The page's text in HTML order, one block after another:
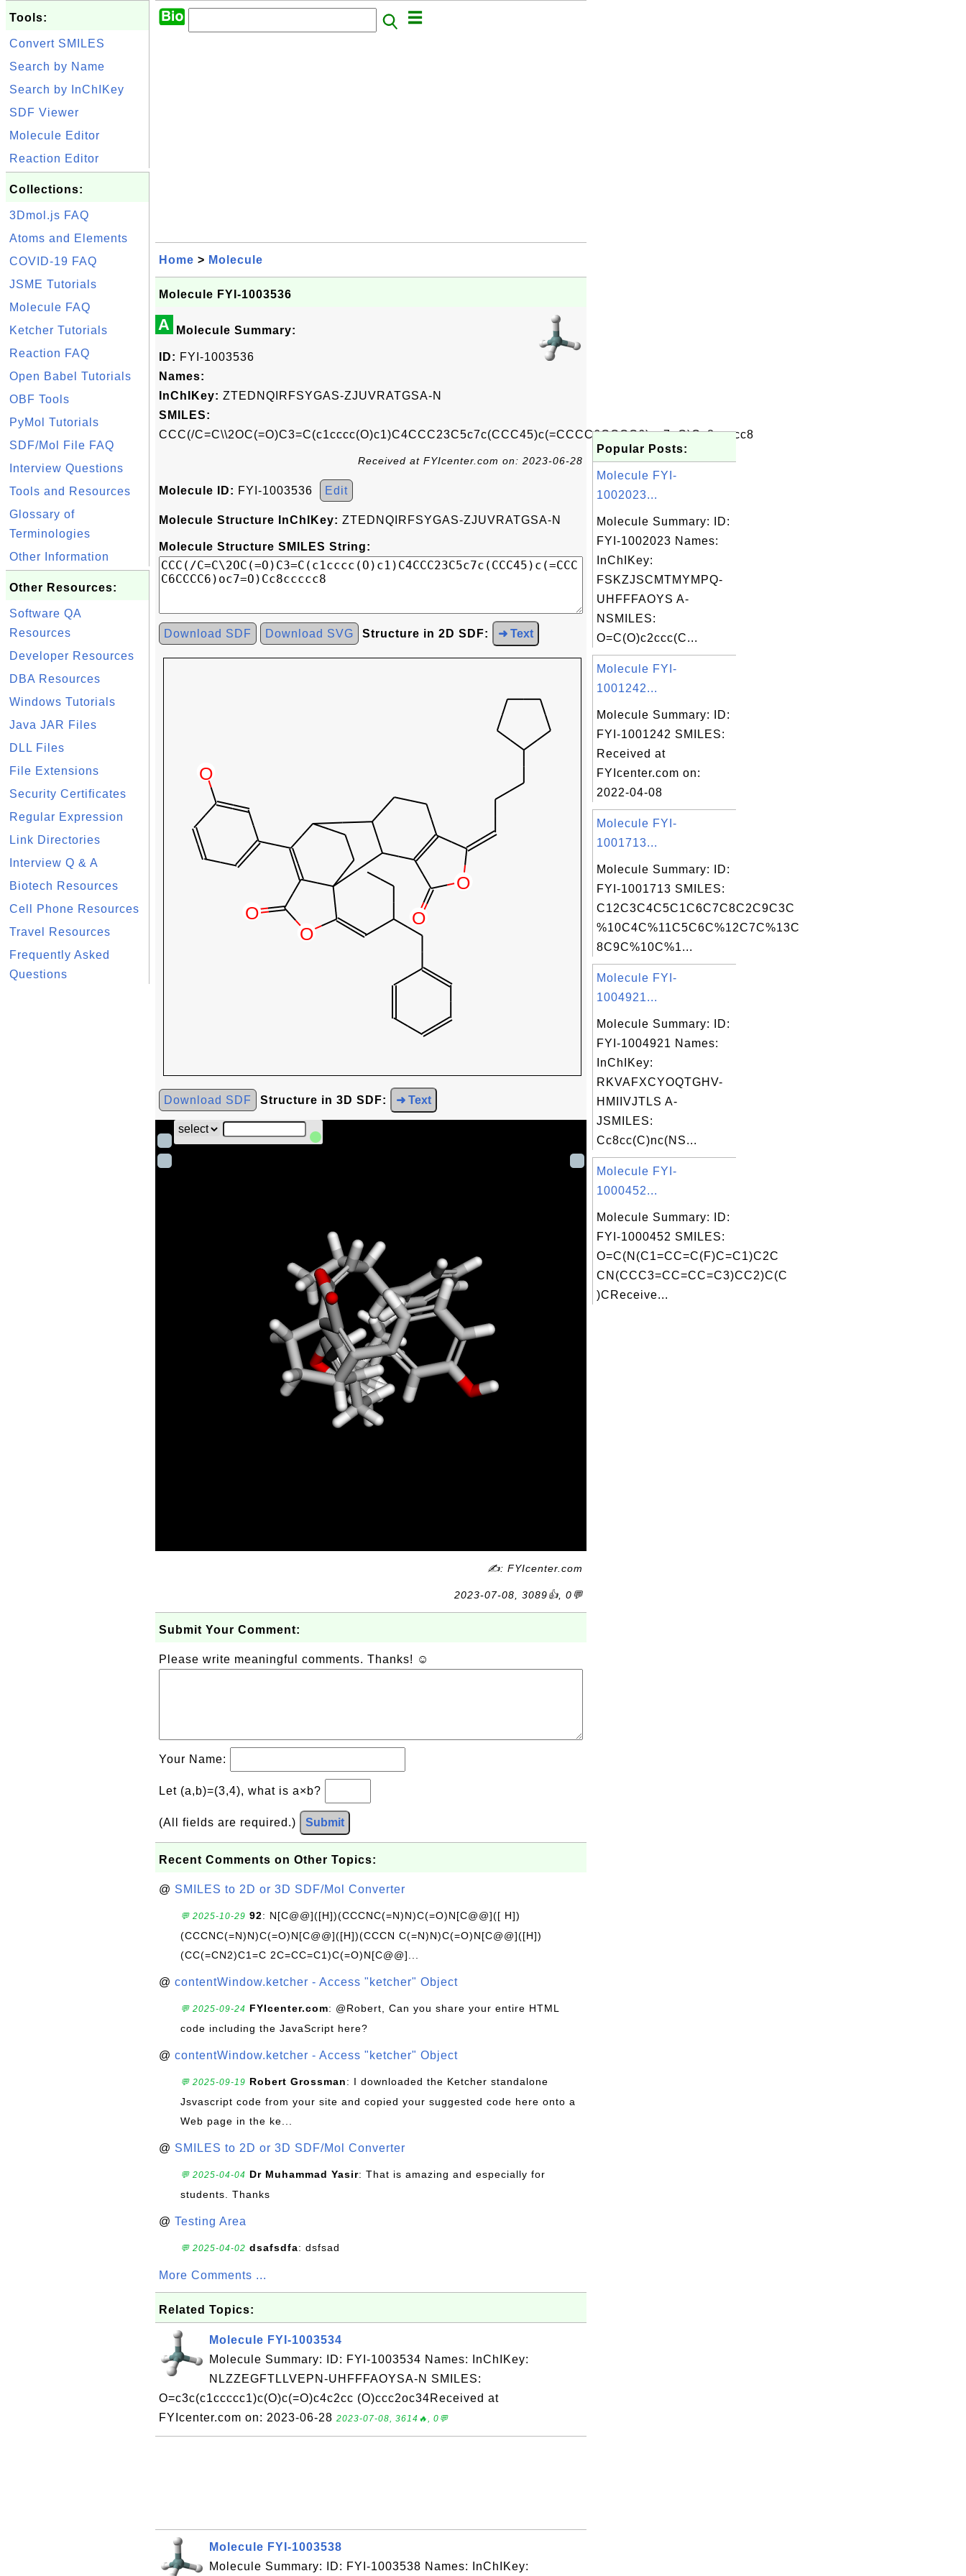
Tools:
Convert SMILES
Search by Name
Search by InChIKey
SDF Viewer
Molecule Editor
Reaction Editor
Collections:
3Dmol.js FAQ
Atoms and Elements
COVID-19 FAQ
JSME Tutorials
Molecule FAQ
Ketcher Tutorials
Reaction FAQ
Open Babel Tutorials
OBF Tools
PyMol Tutorials
SDF/Mol File FAQ
Interview Questions
Tools and Resources
Glossary of
Terminologies
Other Information
Other Resources:
Software QA
Resources
Developer Resources
DBA Resources
Windows Tutorials
Java JAR Files
DLL Files
File Extensions
Security Certificates
Regular Expression
Link Directories
Interview Q & A
Biotech Resources
Cell Phone Resources
Travel Resources
Frequently Asked
Questions
Home > Molecule
Molecule FYI-1003536
A Molecule Summary:
ID: FYI-1003536
Names:
InChIKey: ZTEDNQIRFSYGAS-ZJUVRATGSA-N
SMILES:
CCC(/C=C\\2OC(=O)C3=C(c1cccc(O)c1)C4CCC23C5c7c(CCC45)c(=CCCC6CCCC6)oc7=O)Cc8ccccc8
Received at FYIcenter.com on: 2023-06-28
Molecule ID: FYI-1003536 Edit
Molecule Structure InChIKey: ZTEDNQIRFSYGAS-ZJUVRATGSA-N
Molecule Structure SMILES String:
Download SDF Download SVG Structure in 2D SDF: ➜ Text
Download SDF Structure in 3D SDF: ➜ Text
✍: FYIcenter.com
2023-07-08, 3089👍, 0💬
Submit Your Comment:
Please write meaningful comments. Thanks! ☺
Your Name:
Let (a,b)=(3,4), what is a×b?
(All fields are required.) Submit
Recent Comments on Other Topics:
@ SMILES to 2D or 3D SDF/Mol Converter
💬 2025-10-29 92: N[C@@]([H])(CCCNC(=N)N)C(=O)N[C@@]([ H])
(CCCNC(=N)N)C(=O)N[C@@]([H])(CCCN C(=N)N)C(=O)N[C@@]([H])
(CC(=CN2)C1=C 2C=CC=C1)C(=O)N[C@@]...
@ contentWindow.ketcher - Access "ketcher" Object
💬 2025-09-24 FYIcenter.com: @Robert, Can you share your entire HTML
code including the JavaScript here?
@ contentWindow.ketcher - Access "ketcher" Object
💬 2025-09-19 Robert Grossman: I downloaded the Ketcher standalone
Jsvascript code from your site and copied your suggested code here onto a
Web page in the ke...
@ SMILES to 2D or 3D SDF/Mol Converter
💬 2025-04-04 Dr Muhammad Yasir: That is amazing and especially for
students. Thanks
@ Testing Area
💬 2025-04-02 dsafsdfa: dsfsad
More Comments ...
Related Topics:
Molecule FYI-1003534
Molecule Summary: ID: FYI-1003534 Names: InChIKey:
NLZZEGFTLLVEPN-UHFFFAOYSA-N SMILES:
O=c3c(c1ccccc1)c(O)c(=O)c4c2cc (O)ccc2oc34Received at
FYIcenter.com on: 2023-06-28 2023-07-08, 3614🔥, 0💬
Molecule FYI-1003538
Molecule Summary: ID: FYI-1003538 Names: InChIKey:
Popular Posts:
Molecule FYI-
1002023...
Molecule Summary: ID:
FYI-1002023 Names:
InChIKey:
FSKZJSCMTMYMPQ-
UHFFFAOYS A-
NSMILES:
O=C(O)c2ccc(C...
Molecule FYI-
1001242...
Molecule Summary: ID:
FYI-1001242 SMILES:
Received at
FYIcenter.com on:
2022-04-08
Molecule FYI-
1001713...
Molecule Summary: ID:
FYI-1001713 SMILES:
C12C3C4C5C1C6C7C8C2C9C3C
%10C4C%11C5C6C%12C7C%13C
8C9C%10C%1...
Molecule FYI-
1004921...
Molecule Summary: ID:
FYI-1004921 Names:
InChIKey:
RKVAFXCYOQTGHV-
HMIIVJTLS A-
JSMILES:
Cc8cc(C)nc(NS...
Molecule FYI-
1000452...
Molecule Summary: ID:
FYI-1000452 SMILES:
O=C(N(C1=CC=C(F)C=C1)C2C
CN(CCC3=CC=CC=C3)CC2)C(C
)CReceive...